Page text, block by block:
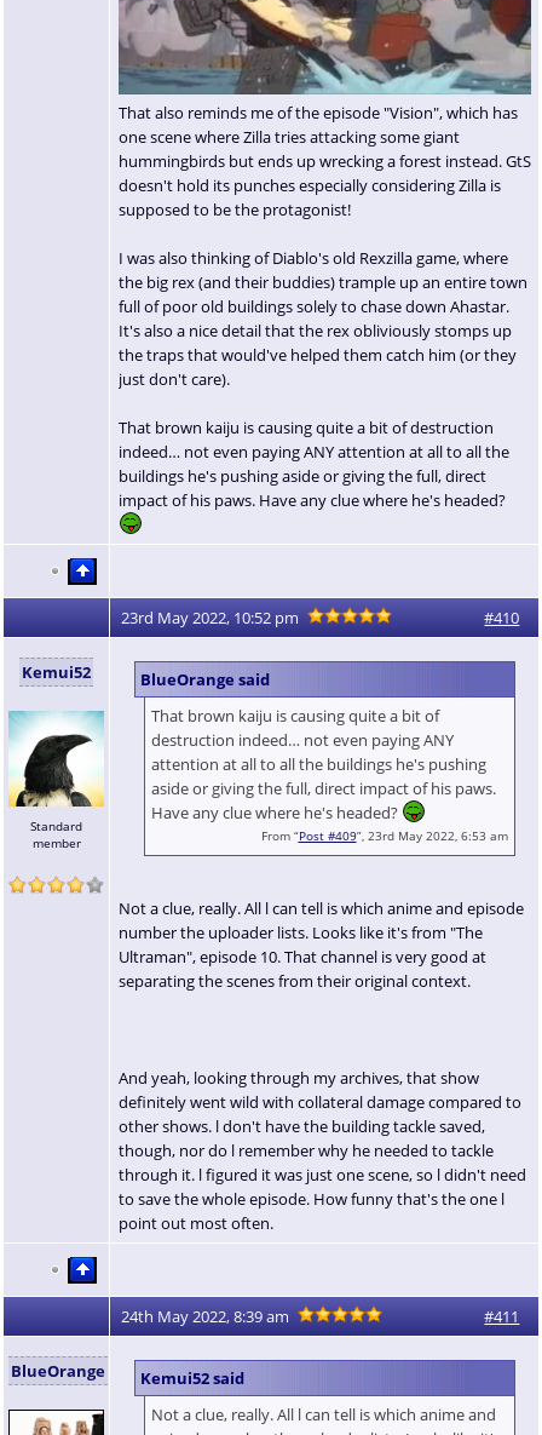
That also reminds me of the episode "Vision", which has
one scene where Zilla tries attacking some giant
hummingbirds but ends up wrecking a forest instead. GtS
doesn't hold its punches especially considering Zilla is
supposed to be the protagonist!
I was also thinking of Diablo's old Rexzilla game, where
the big rex (and their buddies) trample up an entire town
full of poor old buildings solely to chase down Ahastar.
It's also a nice detail that the rex obliviously stomps up
the traps that would've helped them catch him (or they
just don't care).
That brown kaiju is causing quite a bit of destruction
indeed… not even paying ANY attention at all to all the
buildings he's pushing aside or giving the full, direct
impact of his paws. Have any clue where he's headed?
23rd May 2022, 10:52 pm #410
Kemui52
Standard
member
BlueOrange said
That brown kaiju is causing quite a bit of
destruction indeed… not even paying ANY
attention at all to all the buildings he's pushing
aside or giving the full, direct impact of his paws.
Have any clue where he's headed?
From “Post #409”, 23rd May 2022, 6:53 am
Not a clue, really. All l can tell is which anime and episode
number the uploader lists. Looks like it's from "The
Ultraman", episode 10. That channel is very good at
separating the scenes from their original context.
And yeah, looking through my archives, that show
definitely went wild with collateral damage compared to
other shows. l don't have the building tackle saved,
though, nor do l remember why he needed to tackle
through it. l figured it was just one scene, so l didn't need
to save the whole episode. How funny that's the one l
point out most often.
24th May 2022, 8:39 am #411
BlueOrange
Kemui52 said
Not a clue, really. All l can tell is which anime and